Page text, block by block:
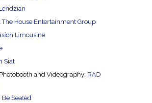
The House Entertainment Group
Limousine
Siat
and Videography: RAD
Be Seated